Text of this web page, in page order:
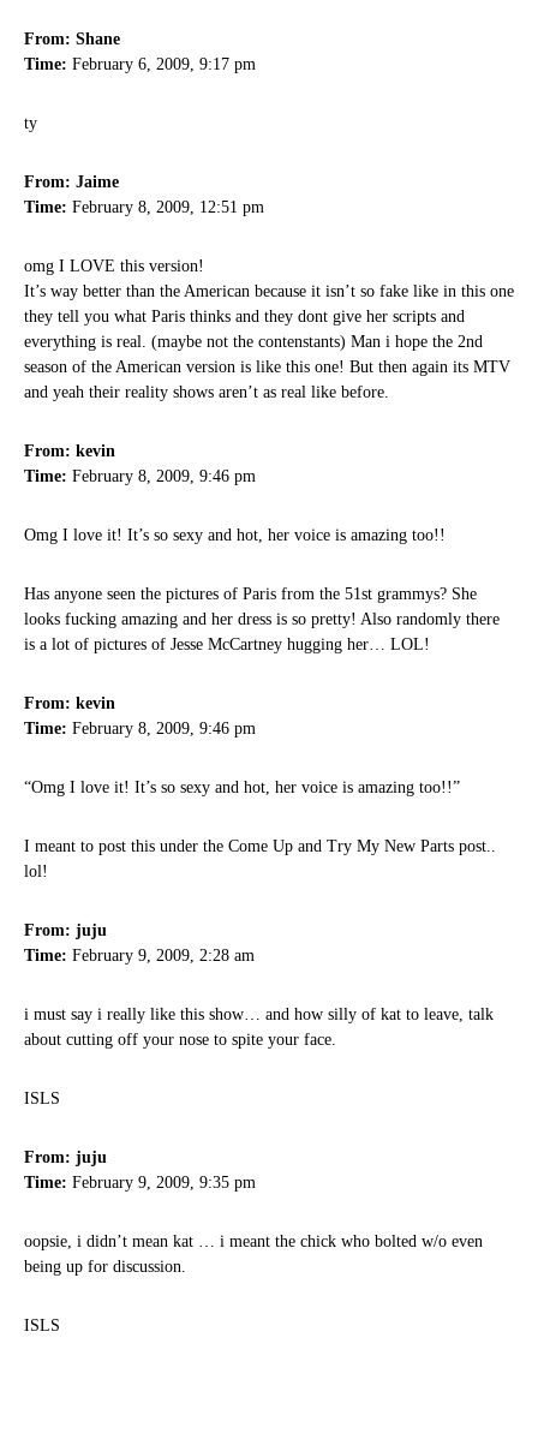
From: Shane
Time: February 6, 2009, 9:17 pm
ty
From: Jaime
Time: February 8, 2009, 12:51 pm
omg I LOVE this version!
It’s way better than the American because it isn’t so fake like in this one
they tell you what Paris thinks and they dont give her scripts and
everything is real. (maybe not the contenstants) Man i hope the 2nd
season of the American version is like this one! But then again its MTV
and yeah their reality shows aren’t as real like before.
From: kevin
Time: February 8, 2009, 9:46 pm
Omg I love it! It’s so sexy and hot, her voice is amazing too!!
Has anyone seen the pictures of Paris from the 51st grammys? She
looks fucking amazing and her dress is so pretty! Also randomly there
is a lot of pictures of Jesse McCartney hugging her… LOL!
From: kevin
Time: February 8, 2009, 9:46 pm
“Omg I love it! It’s so sexy and hot, her voice is amazing too!!”
I meant to post this under the Come Up and Try My New Parts post..
lol!
From: juju
Time: February 9, 2009, 2:28 am
i must say i really like this show… and how silly of kat to leave, talk
about cutting off your nose to spite your face.
ISLS
From: juju
Time: February 9, 2009, 9:35 pm
oopsie, i didn’t mean kat … i meant the chick who bolted w/o even
being up for discussion.
ISLS